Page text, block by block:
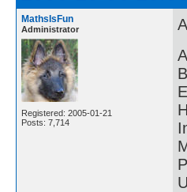
MathsIsFun
Administrator
Registered: 2005-01-21
Posts: 7,714